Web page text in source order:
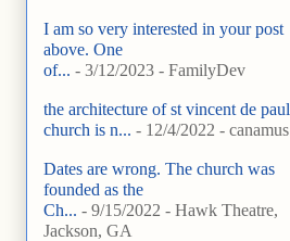
I am so very interested in your post
above. One
of... - 3/12/2023 - FamilyDev
the architecture of st vincent de paul
church is n... - 12/4/2022 - canamus
Dates are wrong. The church was
founded as the
Ch... - 9/15/2022 - Hawk Theatre,
Jackson, GA